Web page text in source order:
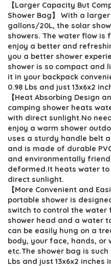
was:
$29.98.
is:
【Larger Capacity But
Shower Bag】 With a
gallons/20L, the solar
showers. The water flow
enjoy a better and
you a better shower
shower is so compact and
it in your backpack
0.98 Lbs and just 13x6x2
【Heat Absorbing Design
camping shower heats
with direct sunlight.No
enjoy a warm shower
uses a sturdy handle belt
and is made of durable
and environmentally
deformed.It heats water to
direct sunlight.
【More Convenient and
portable shower is
switch to control the water
shower head and a water
can be easily hung on a
body, your face, hands, or
etc.The shower bag is
Lbs and just 13x6x2 inches